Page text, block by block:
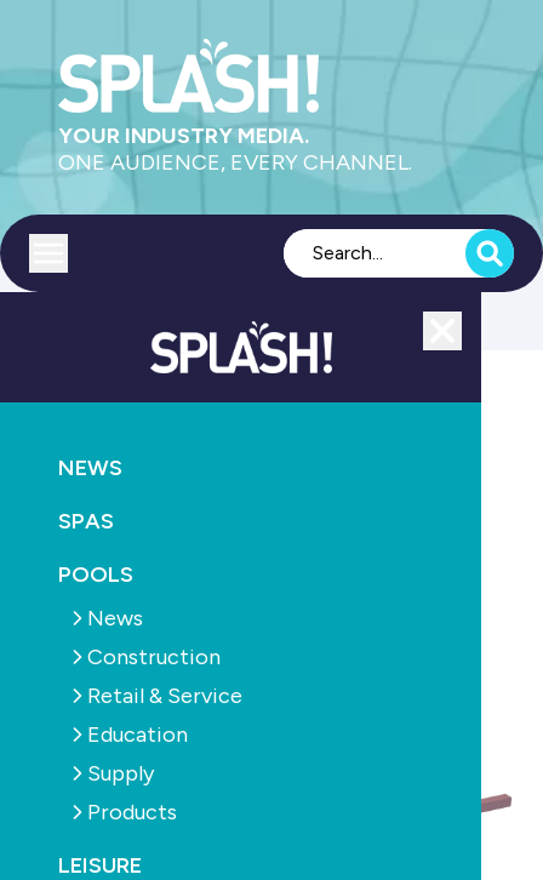
YOUR INDUSTRY MEDIA.
ONE AUDIENCE, EVERY CHANNEL.
NEWS
SPAS
POOLS
News
Construction
Retail & Service
Education
Supply
Products
LEISURE
ENSURE COMPLIANCE FOR EQUIPOTENTIAL